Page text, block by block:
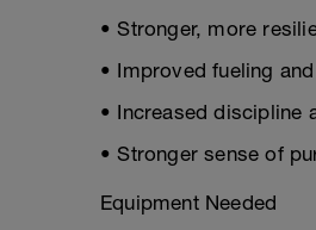
• Stronger, more
• Improved fueling
• Increased discipline
• Stronger sense of
Equipment Needed